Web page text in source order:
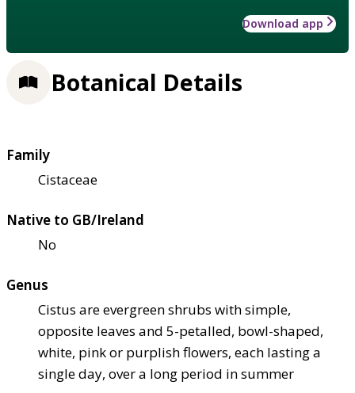
Download app
Botanical Details
Family
Cistaceae
Native to GB/Ireland
No
Genus
Cistus are evergreen shrubs with simple,
opposite leaves and 5-petalled, bowl-shaped,
white, pink or purplish flowers, each lasting a
single day, over a long period in summer